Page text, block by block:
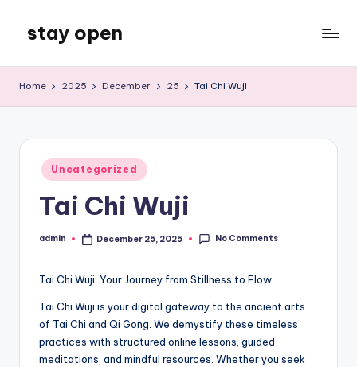
content
stay open
Blog
Home 2025 December 25 Tai Chi Wuji
Posted
in
Uncategorized
Tai Chi Wuji
Posted
admin December 25, 2025 No Comments
Tai Chi Wuji: Your Journey from Stillness to Flow
Tai Chi Wuji is your digital gateway to the ancient arts
of Tai Chi and Qi Gong. We demystify these timeless
practices with structured online lessons, guided
meditations, and mindful resources. Whether you seek